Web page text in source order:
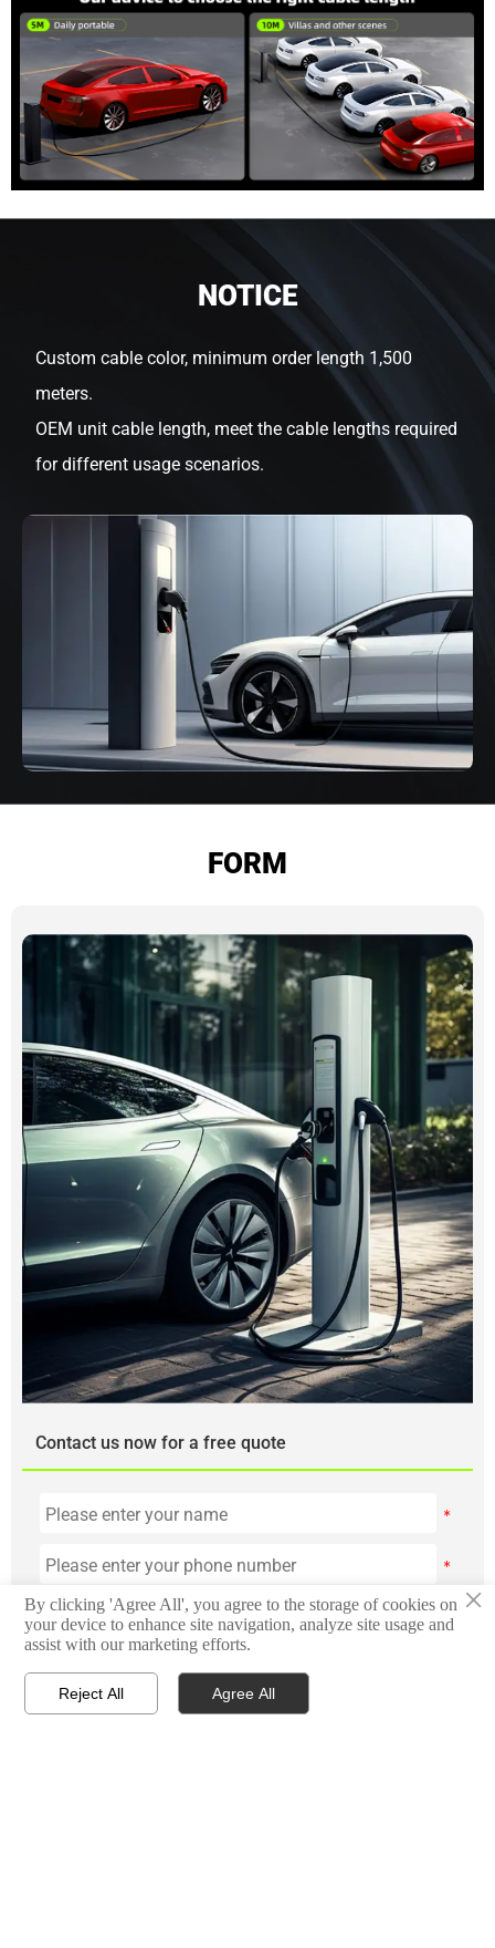
NOTICE
Custom cable color, minimum order length 1,500
meters.
OEM unit cable length, meet the cable lengths required
for different usage scenarios.
FORM
Contact us now for a free quote
 
×
By clicking 'Agree All', you agree to the storage of cookies on
your device to enhance site navigation, analyze site usage and
assist with our marketing efforts.
Reject All Agree All